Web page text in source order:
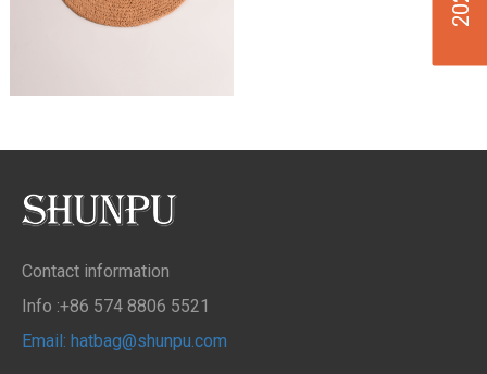
Contact information
Info :+86 574 8806 5521
Email: hatbag@shunpu.com